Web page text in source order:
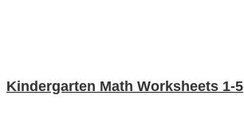
Kindergarten Math Worksheets 1-5